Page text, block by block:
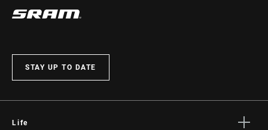
STAY UP TO DATE
Life